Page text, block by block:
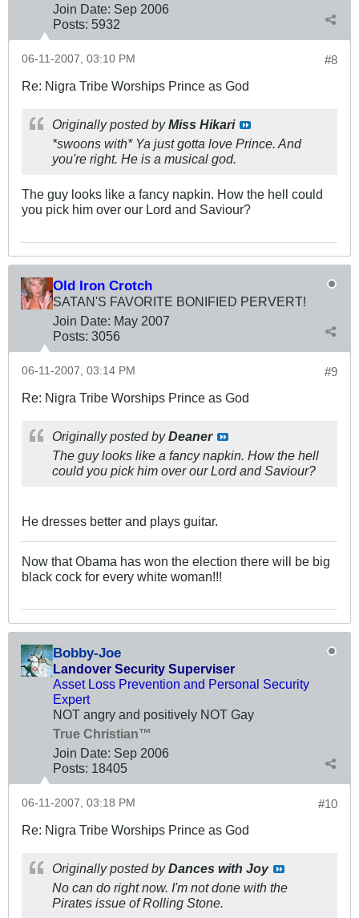
Join Date: Sep 2006
Posts: 5932
#8
06-11-2007, 03:10 PM
Re: Nigra Tribe Worships Prince as God
Originally posted byMiss Hikari
*swoons with* Ya just gotta love Prince. And
you're right. He is a musical god.
The guy looks like a fancy napkin. How the hell could
you pick him over our Lord and Saviour?
Old Iron Crotch
SATAN'S FAVORITE BONIFIED PERVERT!
Join Date: May 2007
Posts: 3056
#9
06-11-2007, 03:14 PM
Re: Nigra Tribe Worships Prince as God
Originally posted byDeaner
The guy looks like a fancy napkin. How the hell
could you pick him over our Lord and Saviour?
He dresses better and plays guitar.
Now that Obama has won the election there will be big
black cock for every white woman!!!
Bobby-Joe
Landover Security Superviser
Asset Loss Prevention and Personal Security
Expert
NOT angry and positively NOT Gay
True Christian™
Join Date: Sep 2006
Posts: 18405
#10
06-11-2007, 03:18 PM
Re: Nigra Tribe Worships Prince as God
Originally posted byDances with Joy
No can do right now. I'm not done with the
Pirates issue ofRolling Stone.